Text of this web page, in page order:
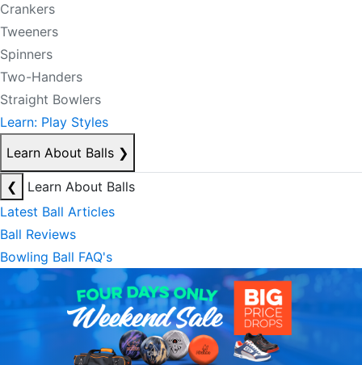
Crankers
Tweeners
Spinners
Two-Handers
Straight Bowlers
Learn: Play Styles
Learn About Balls ❯
❮
Learn About Balls
Latest Ball Articles
Ball Reviews
Bowling Ball FAQ's